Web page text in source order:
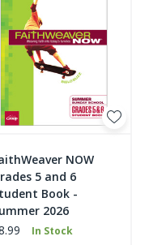
NOW
5 and 6
Book -
2026
In Stock